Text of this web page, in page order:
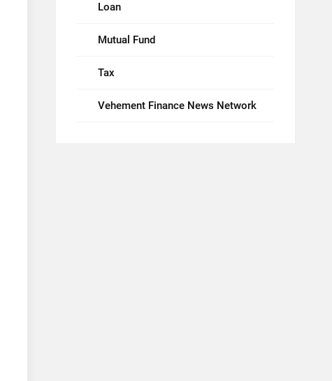
Loan
Mutual Fund
Tax
Vehement Finance News Network